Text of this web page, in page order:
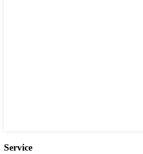
Service